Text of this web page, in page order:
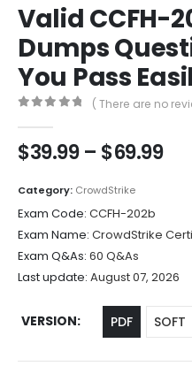
Valid CCFH-
Dumps
You Pass
( There are no
$39.99 – $69.99
Category: CrowdStrike
Exam Code: CCFH-202b
Exam Name: CrowdStrike
Exam Q&As: 60 Q&As
Last update: August 07, 2026
VERSION PDF SOFT